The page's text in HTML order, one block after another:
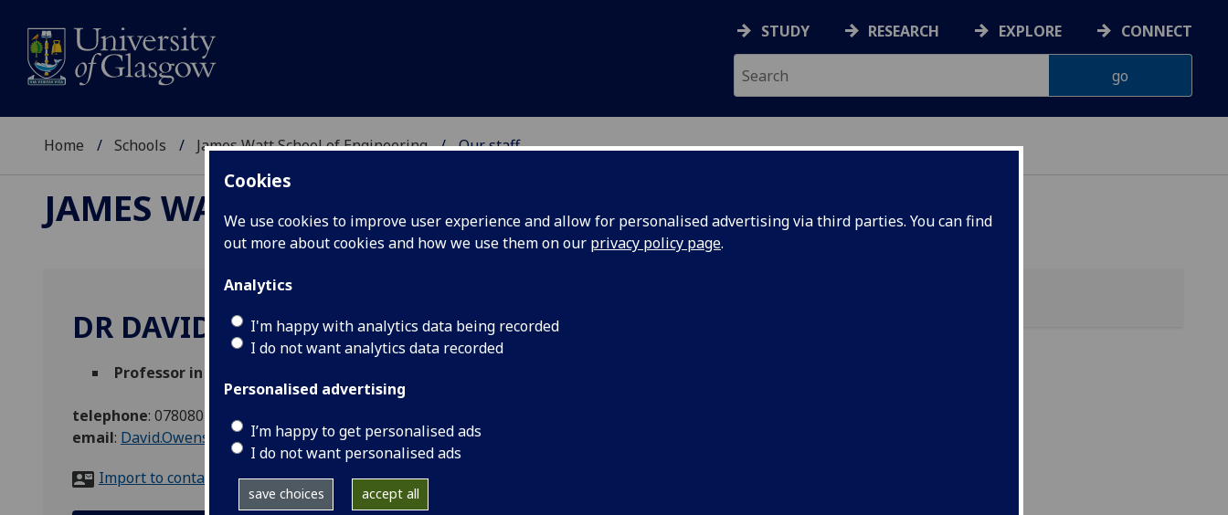
Cookies
We use cookies to improve user experience and allow for personalised advertising via third parties. You can find
out more about cookies and how we use them on our privacy policy page.
Analytics
I'm happy with analytics data being recorded
I do not want analytics data recorded
Personalised advertising
I’m happy to get personalised ads
I do not want personalised ads
save choices accept all
STUDY RESEARCH EXPLORE CONNECT
Home Schools James Watt School of Engineering Our staff
JAMES WATT SCHOOL OF ENGINEERING
DR DAVID OWENS
Professor in Practice
telephone: 07808011609
email: David.Owens@glasgow.ac.uk
Import to contacts